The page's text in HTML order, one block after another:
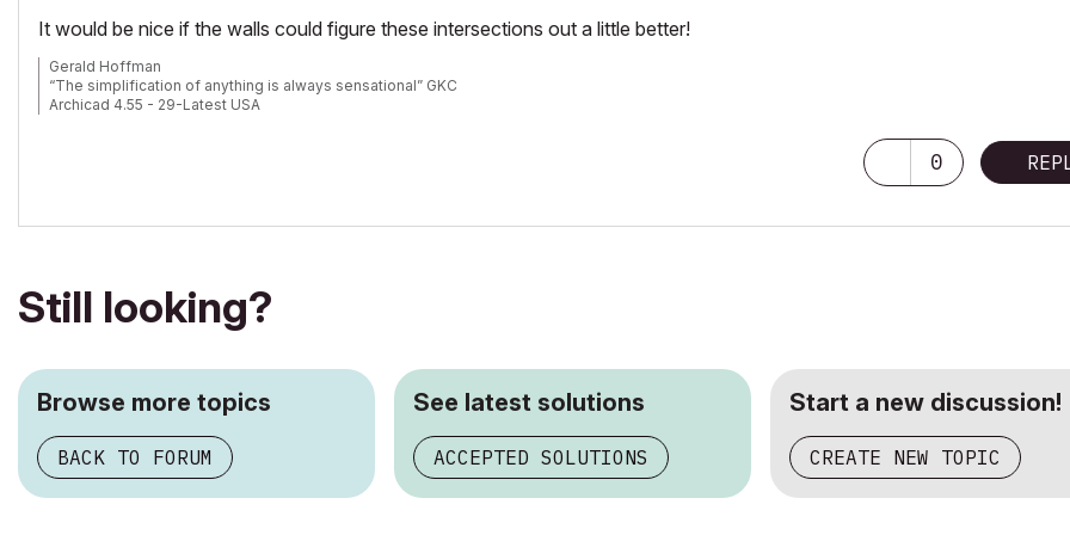
It would be nice if the walls could figure these intersections out a little better!
Gerald Hoffman
“The simplification of anything is always sensational” GKC
Archicad 4.55 - 29-Latest USA
0
Still looking?
Browse more topics
BACK TO FORUM
See latest solutions
ACCEPTED SOLUTIONS
Start a new discussion!
CREATE NEW TOPIC